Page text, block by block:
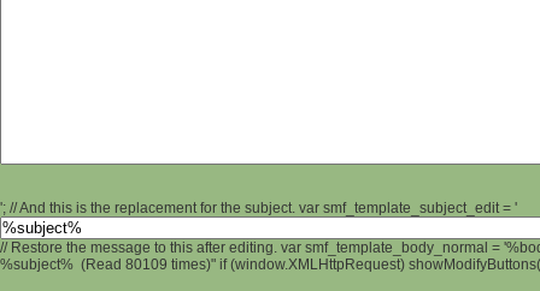
'; // And this is the replacement for the subject. var smf_template_subject_edit = '
// Restore the message to this after editing. var smf_template_body_normal =
%subject% (Read 80109 times)" if (window.XMLHttpRequest)